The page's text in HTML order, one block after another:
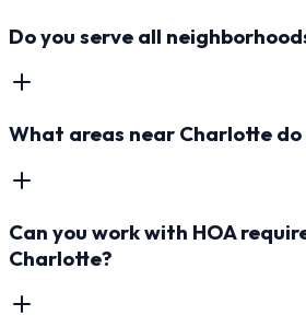
Do you serve all
What areas near Charlotte do
Can you work with HOA
Charlotte?